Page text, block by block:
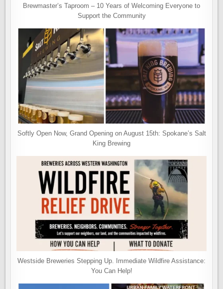
Brewmaster’s Taproom – 10 Years of Welcoming Everyone to
Support the Community
Softly Open Now, Grand Opening on August 15th: Spokane’s Salt
King Brewing
Westside Breweries Stepping Up. Immediate Wildfire Assistance:
You Can Help!